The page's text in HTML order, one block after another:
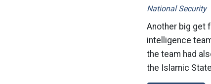
National Security
Another big get
intelligence
the team had
the Islamic